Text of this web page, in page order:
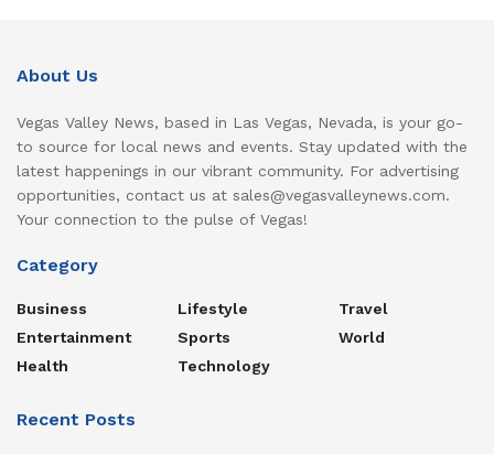
About Us
Vegas Valley News, based in Las Vegas, Nevada, is your go-
to source for local news and events. Stay updated with the
latest happenings in our vibrant community. For advertising
opportunities, contact us at sales@vegasvalleynews.com.
Your connection to the pulse of Vegas!
Category
Business
Entertainment
Health
Lifestyle
Sports
Technology
Travel
World
Recent Posts